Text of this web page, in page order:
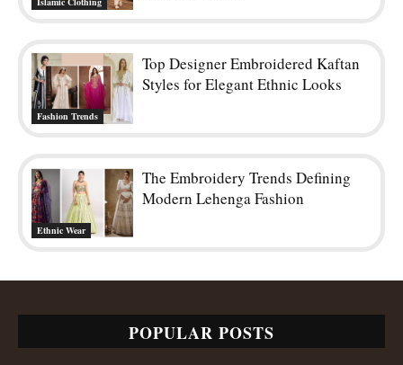
Fashion Trends
Top Designer Embroidered Kaftan
Styles for Elegant Ethnic Looks
Ethnic Wear
The Embroidery Trends Defining
Modern Lehenga Fashion
POPULAR POSTS